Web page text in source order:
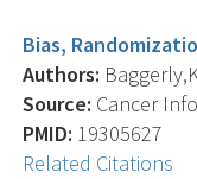
Bias,
Authors:
Source: Cancer
PMID: 19305627
Related Citations